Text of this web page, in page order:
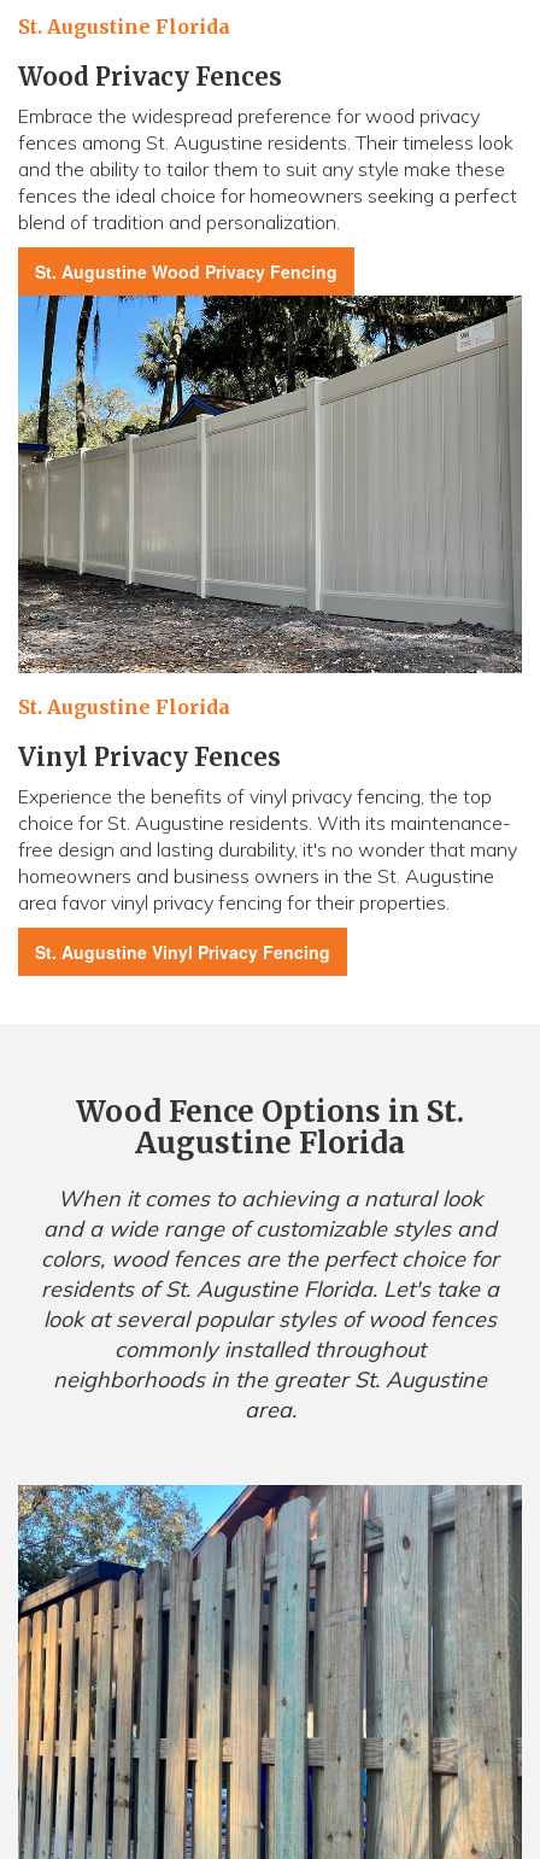
St. Augustine Florida
Wood Privacy Fences
Embrace the widespread preference for wood privacy
fences among St. Augustine residents. Their timeless look
and the ability to tailor them to suit any style make these
fences the ideal choice for homeowners seeking a perfect
blend of tradition and personalization.
St. Augustine Wood Privacy Fencing
St. Augustine Florida
Vinyl Privacy Fences
Experience the benefits of vinyl privacy fencing, the top
choice for St. Augustine residents. With its maintenance-
free design and lasting durability, it's no wonder that many
homeowners and business owners in the St. Augustine
area favor vinyl privacy fencing for their properties.
St. Augustine Vinyl Privacy Fencing
Wood Fence Options in St.
Augustine Florida
When it comes to achieving a natural look
and a wide range of customizable styles and
colors, wood fences are the perfect choice for
residents of St. Augustine Florida. Let's take a
look at several popular styles of wood fences
commonly installed throughout
neighborhoods in the greater St. Augustine
area.